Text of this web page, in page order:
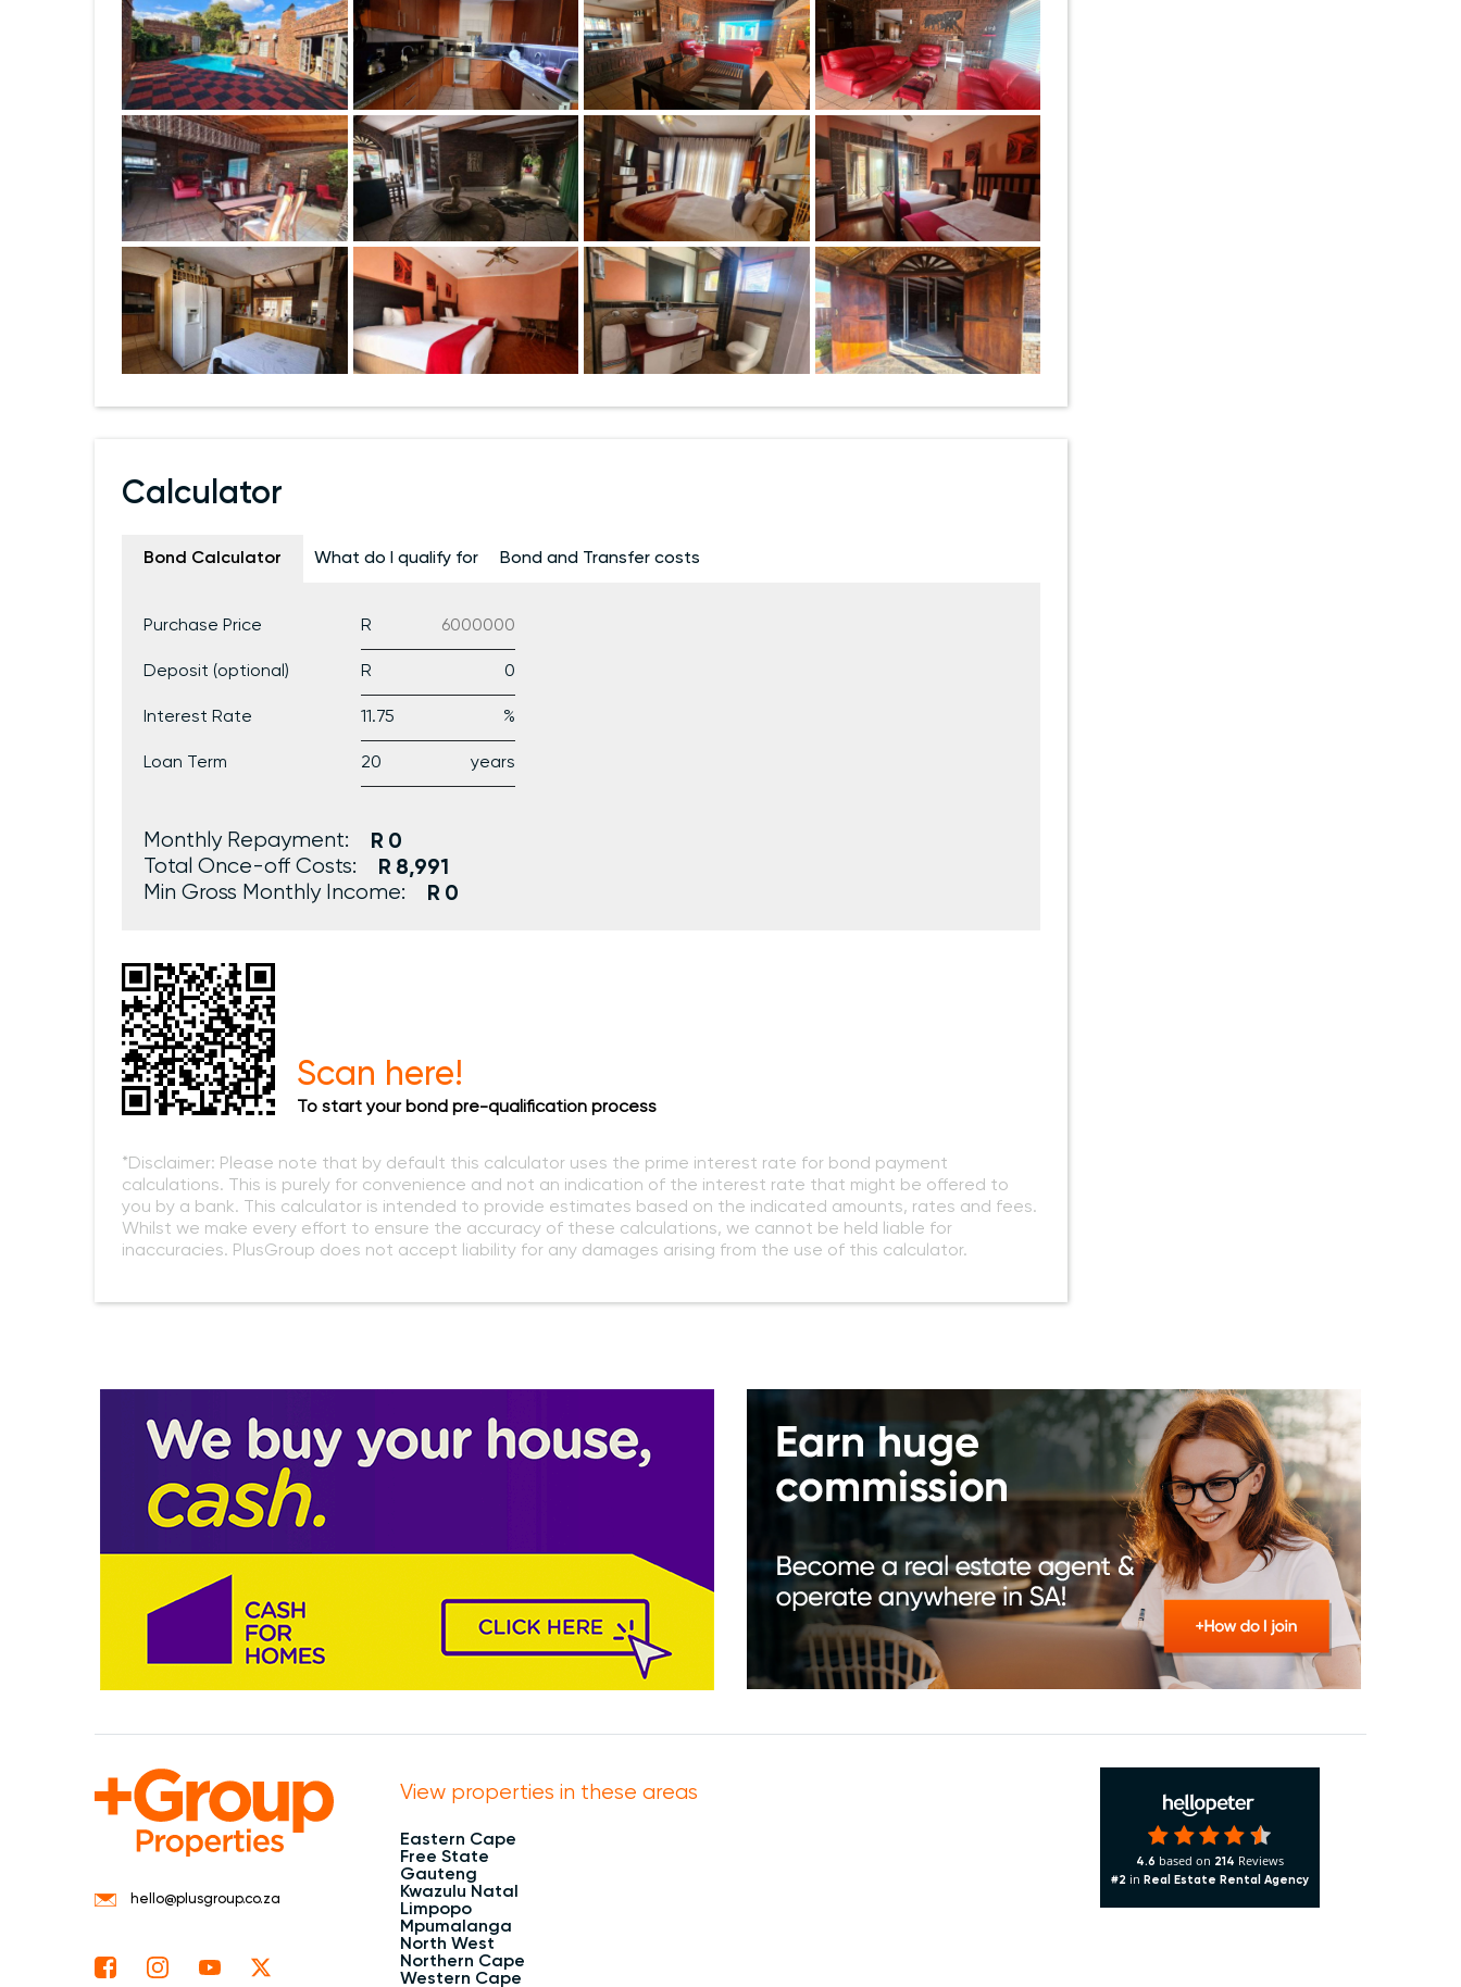
Calculator
Bond Calculator What do I qualify for Bond and Transfer costs
Purchase Price
Deposit (optional)
Interest Rate
Loan Term
Monthly Repayment: 0
Total Once-off Costs: 8,991
Min Gross Monthly Income: 0
Scan here!
To start your bond pre-qualification process
*Disclaimer: Please note that by default this calculator uses the prime interest rate for bond payment
calculations. This is purely for convenience and not an indication of the interest rate that might be offered to
you by a bank. This calculator is intended to provide estimates based on the indicated amounts, rates and fees.
Whilst we make every effort to ensure the accuracy of these calculations, we cannot be held liable for
inaccuracies. PlusGroup does not accept liability for any damages arising from the use of this calculator.
hello@plusgroup.co.za
View properties in these areas
Eastern Cape
Free State
Gauteng
Kwazulu Natal
Limpopo
Mpumalanga
North West
Northern Cape
Western Cape
4.6 based on 214 Reviews
#2 in Real Estate Rental Agency